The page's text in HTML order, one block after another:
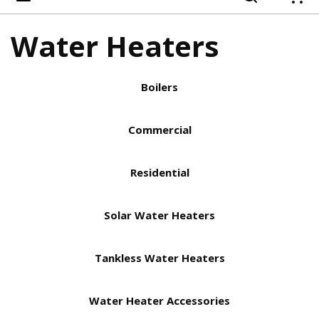
Water Heaters
Boilers
Commercial
Residential
Solar Water Heaters
Tankless Water Heaters
Water Heater Accessories